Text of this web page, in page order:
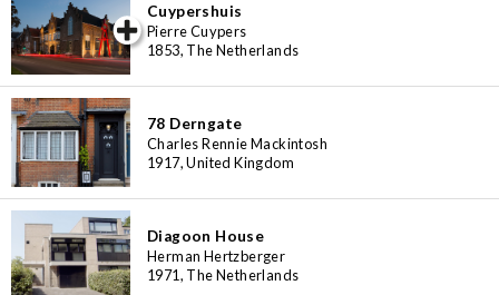
Cuypershuis
Pierre Cuypers
1853, The Netherlands
78 Derngate
Charles Rennie Mackintosh
1917, United Kingdom
Diagoon House
Herman Hertzberger
1971, The Netherlands